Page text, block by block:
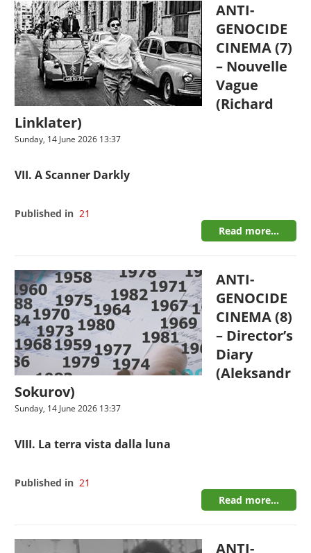
ANTI-
GENOCIDE
CINEMA (7)
– Nouvelle
Vague
(Richard
Linklater)
Sunday, 14 June 2026 13:37
VII. A Scanner Darkly
Published in 21
Read more...
ANTI-
GENOCIDE
CINEMA (8)
– Director’s
Diary
(Aleksandr
Sokurov)
Sunday, 14 June 2026 13:37
VIII. La terra vista dalla luna
Published in 21
Read more...
ANTI-